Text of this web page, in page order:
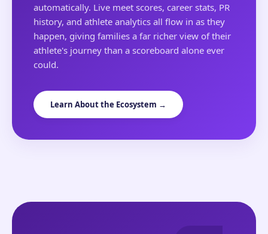
automatically. Live meet scores, career stats, PR
history, and athlete analytics all flow in as they
happen, giving families a far richer view of their
athlete's journey than a scoreboard alone ever
could.
Learn About the Ecosystem →